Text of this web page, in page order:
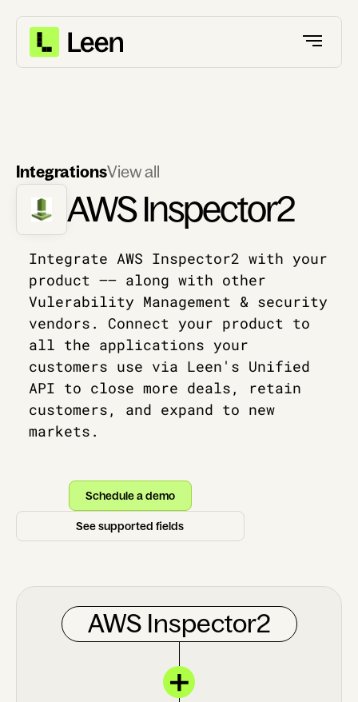
IntegrationsView all
AWS Inspector2
Integrate AWS Inspector2 with your
product –– along with other
Vulerability Management & security
vendors. Connect your product to
all the applications your
customers use via Leen's Unified
API to close more deals, retain
customers, and expand to new
markets.
Schedule a demo
See supported fields
AWS Inspector2